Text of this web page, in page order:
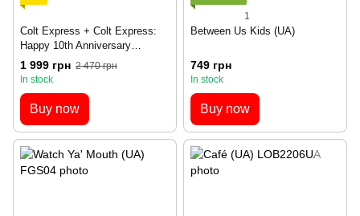
Colt Express + Colt Express:
Happy 10th Anniversary
Expansion – Set
1 999 грн 2 470 грн
In stock
Buy now
1
Between Us Kids (UA)
749 грн
In stock
Buy now